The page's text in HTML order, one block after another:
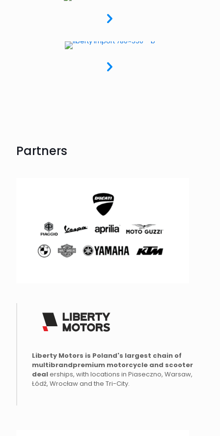
Partners
Liberty Motors is Poland's largest chain of
multibrandpremium motorcycle and scooter
dealerships, with locations in Piaseczno, Warsaw,
Łódź, Wrocław and the Tri-City.